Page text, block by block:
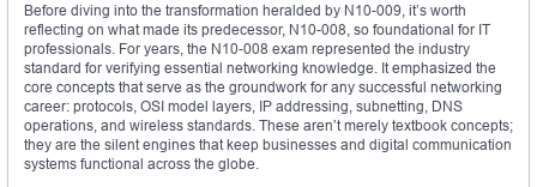
Before diving into the transformation heralded by N10-009, it’s worth
reflecting on what made its predecessor, N10-008, so foundational for IT
professionals. For years, the N10-008 exam represented the industry
standard for verifying essential networking knowledge. It emphasized the
core concepts that serve as the groundwork for any successful networking
career: protocols, OSI model layers, IP addressing, subnetting, DNS
operations, and wireless standards. These aren’t merely textbook concepts;
they are the silent engines that keep businesses and digital communication
systems functional across the globe.